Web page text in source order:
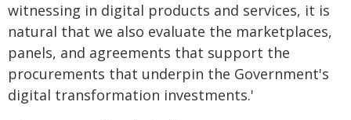
witnessing in digital products and services, it is
natural that we also evaluate the marketplaces,
panels, and agreements that support the
procurements that underpin the Government's
digital transformation investments.'